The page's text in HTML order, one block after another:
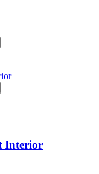
Interior